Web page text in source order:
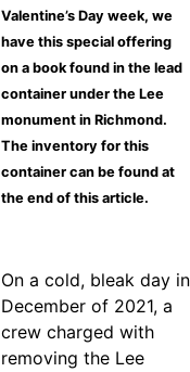
Valentine’s Day week, we
have this special offering
on a book found in the lead
container under the Lee
monument in Richmond.
The inventory for this
container can be found at
the end of this article.
On a cold, bleak day in
December of 2021, a
crew charged with
removing the Lee